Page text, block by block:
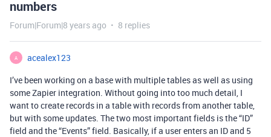
numbers
Forum|Forum|8 years ago 8 replies
A
acealex123
I’ve been working on a base with multiple tables as well as using
some Zapier integration. Without going into too much detail, I
want to create records in a table with records from another table,
but with some updates. The two most important fields is the “ID”
field and the “Events” field. Basically, if a user enters an ID and 5